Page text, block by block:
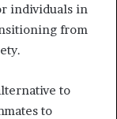
individuals in
from
to
to